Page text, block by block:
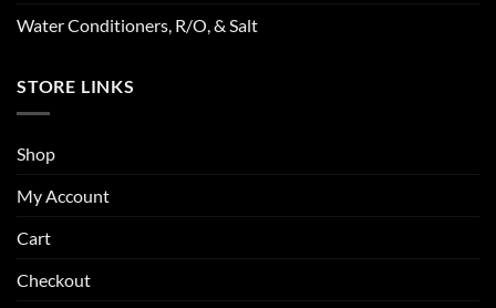
Water Conditioners, R/O, & Salt
STORE LINKS
Shop
My Account
Cart
Checkout